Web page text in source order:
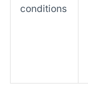
conditions